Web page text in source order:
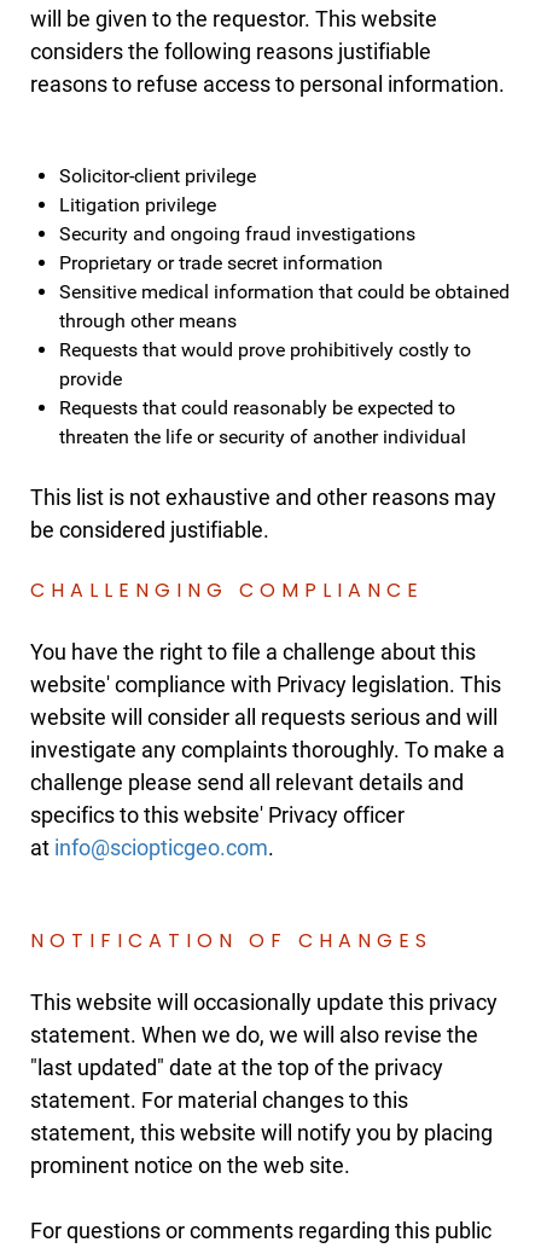
will be given to the requestor. This website
considers the following reasons justifiable
reasons to refuse access to personal information.
Solicitor-client privilege
Litigation privilege
Security and ongoing fraud investigations
Proprietary or trade secret information
Sensitive medical information that could be obtained
through other means
Requests that would prove prohibitively costly to
provide
Requests that could reasonably be expected to
threaten the life or security of another individual
This list is not exhaustive and other reasons may
be considered justifiable.
CHALLENGING COMPLIANCE
You have the right to file a challenge about this
website' compliance with Privacy legislation. This
website will consider all requests serious and will
investigate any complaints thoroughly. To make a
challenge please send all relevant details and
specifics to this website' Privacy officer
at
.
NOTIFICATION OF CHANGES
This website will occasionally update this privacy
statement. When we do, we will also revise the
"last updated" date at the top of the privacy
statement. For material changes to this
statement, this website will notify you by placing
prominent notice on the web site.
For questions or comments regarding this public